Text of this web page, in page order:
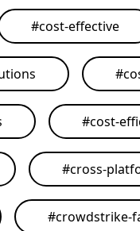
#cost-effective
#
#cost-
#cross-
#crowdstrike-